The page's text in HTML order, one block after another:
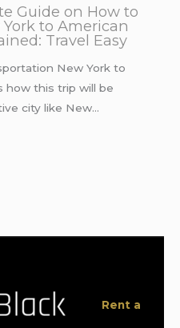
Guide on How to
to American
Travel Easy
New York to
how this trip will be
city like New…
Rent a